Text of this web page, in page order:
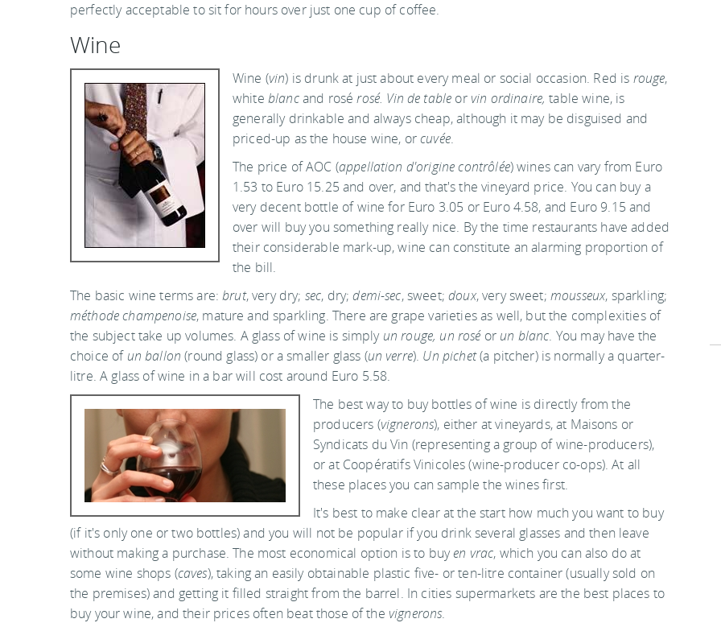
perfectly acceptable to sit for hours over just one cup of coffee.
Wine
Wine (vin) is drunk at just about every meal or social occasion. Red is rouge,
white blancand rosérosé. Vin de table or vin ordinaire,table wine, is
generally drinkable and always cheap, although it may be disguised and
priced-up as the house wine, orcuvée.
The price of AOC (appellation d'origine contrôlée) wines can vary from Euro
1.53 to Euro 15.25 and over, and that's the vineyard price. You can buy a
very decent bottle of wine for Euro 3.05 or Euro 4.58, and Euro 9.15 and
over will buy you something really nice. By the time restaurants have added
their considerable mark-up, wine can constitute an alarming proportion of
the bill.
The basic wine terms are:brut, very dry; sec, dry;demi-sec, sweet;doux, very sweet; mousseux, sparkling;
méthode champenoise, mature and sparkling. There are grape varieties as well, but the complexities of
the subject take up volumes. A glass of wine is simply un rouge, un roséor un blanc. You may have the
choice of un ballon (round glass) or a smaller glass (un verre). Un pichet(a pitcher) is normally a quarter-
litre. A glass of wine in a bar will cost around Euro 5.58.
The best way to buy bottles of wine is directly from the
producers (vignerons), either at vineyards, at Maisons or
Syndicats du Vin (representing a group of wine-producers),
or at Coopératifs Vinicoles (wine-producer co-ops). At all
these places you can sample the wines first.
It's best to make clear at the start how much you want to buy
(if it's only one or two bottles) and you will not be popular if you drink several glasses and then leave
without making a purchase. The most economical option is to buyen vrac, which you can also do at
some wine shops (caves), taking an easily obtainable plastic five- or ten-litre container (usually sold on
the premises) and getting it filled straight from the barrel. In cities supermarkets are the best places to
buy your wine, and their prices often beat those of the vignerons.